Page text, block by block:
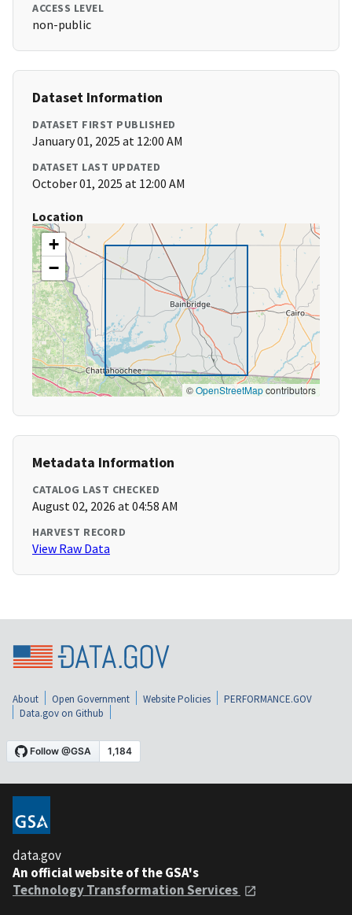
ACCESS LEVEL
non-public
Dataset Information
DATASET FIRST PUBLISHED
January 01, 2025 at 12:00 AM
DATASET LAST UPDATED
October 01, 2025 at 12:00 AM
Location
+
−
©OpenStreetMapcontributors
Metadata Information
CATALOG LAST CHECKED
August 02, 2026 at 04:58 AM
HARVEST RECORD
View Raw Data
About Open Government Website Policies
PERFORMANCE.GOV
Data.gov on Github
data.gov
An official website of the GSA's
Technology Transformation Services